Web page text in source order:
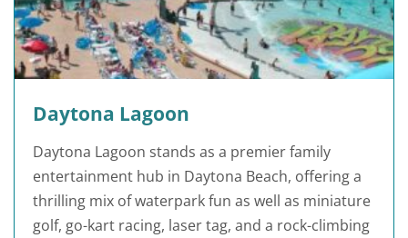
Daytona Lagoon
Daytona Lagoon stands as a premier family
entertainment hub in Daytona Beach, offering a
thrilling mix of waterpark fun as well as miniature
golf, go-kart racing, laser tag, and a rock-climbing